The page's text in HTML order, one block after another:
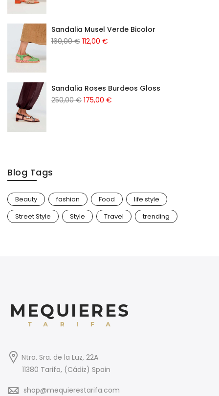
Sandalia Musel Verde Bicolor
160,00€ 112,00 €
Sandalia Roses Burdeos Gloss
250,00€ 175,00 €
Blog Tags
Beauty fashion Food
life style
Street Style
Style Travel trending
Ntra. Sra. de la Luz, 22A
11380 Tarifa, (Cádiz) Spain
shop@mequierestarifa.com